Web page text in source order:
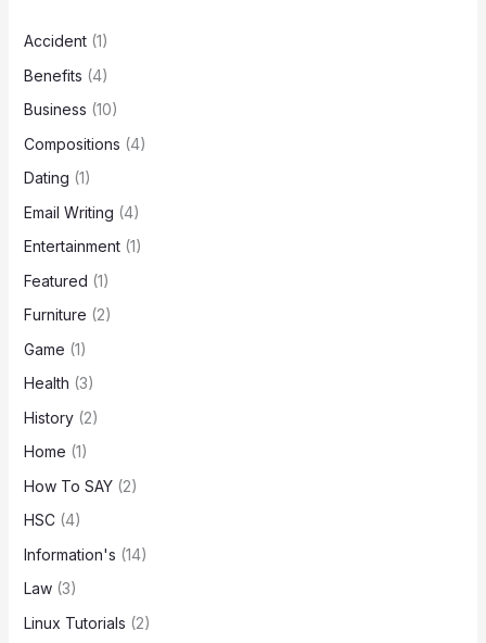
Accident(1)
Benefits (4)
Business (10)
Compositions (4)
Dating (1)
Email Writing (4)
Entertainment(1)
Featured (1)
Furniture (2)
Game (1)
Health (3)
History(2)
Home (1)
How To SAY(2)
HSC(4)
Information's (14)
Law(3)
Linux Tutorials (2)